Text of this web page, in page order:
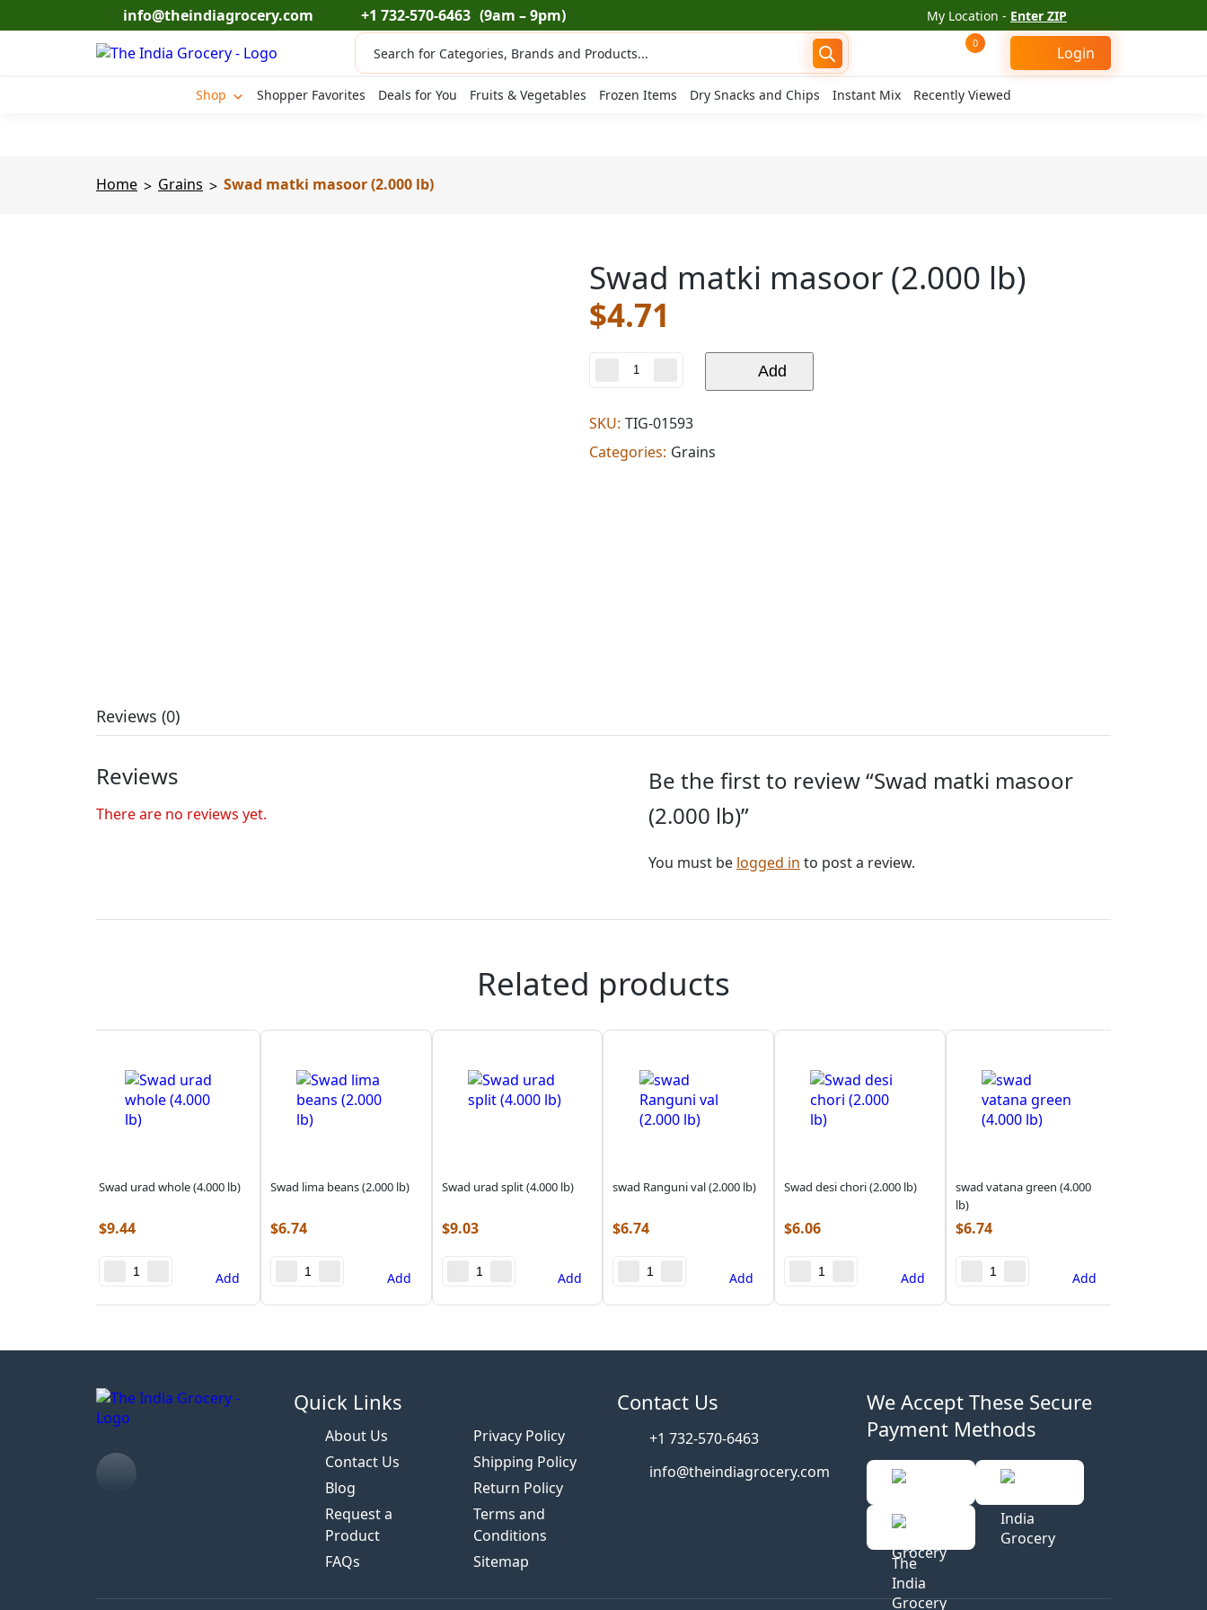
to
info@theindiagrocery.com +1 732-570-6463 (9am – 9pm) My Location - Enter ZIP
Products
search
0
Login
Shop Shopper Favorites Deals for You Fruits & Vegetables Frozen Items Dry Snacks and Chips Instant Mix Recently Viewed
Home > Grains > Swad matki masoor (2.000 lb)
Swad matki masoor (2.000 lb)
$4.71
(2.000
lb)
quantity
Add
SKU: TIG-01593
Categories: Grains
Reviews (0)
Reviews
There are no reviews yet.
Be the first to review “Swad matki masoor
(2.000 lb)”
You must be logged in to post a review.
Related products
Swad urad whole (4.000 lb)
$9.44
Add
Swad lima beans (2.000 lb)
$6.74
Add
Swad urad split (4.000 lb)
$9.03
Add
swad Ranguni val (2.000 lb)
$6.74
Add
Swad desi chori (2.000 lb)
$6.06
Add
swad vatana green (4.000
lb)
$6.74
Add
Quick Links
About Us
Contact Us
Blog
Request a
Product
FAQs
Privacy Policy
Shipping Policy
Return Policy
Terms and
Conditions
Sitemap
Contact Us
+1 732-570-6463
info@theindiagrocery.com
We Accept These Secure
Payment Methods